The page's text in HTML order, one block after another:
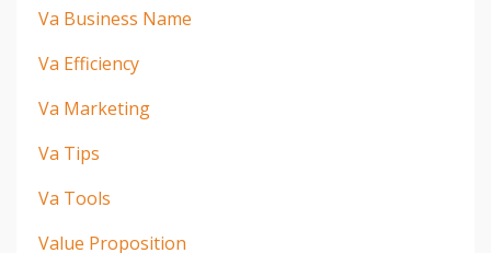
Va Business Name
Va Efficiency
Va Marketing
Va Tips
Va Tools
Value Proposition